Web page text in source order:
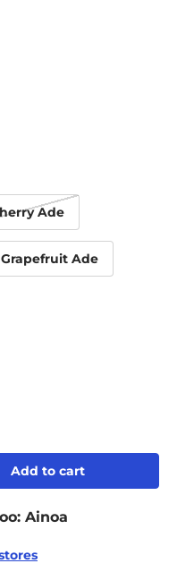
Ade
Ade
Add to cart
Ainoa